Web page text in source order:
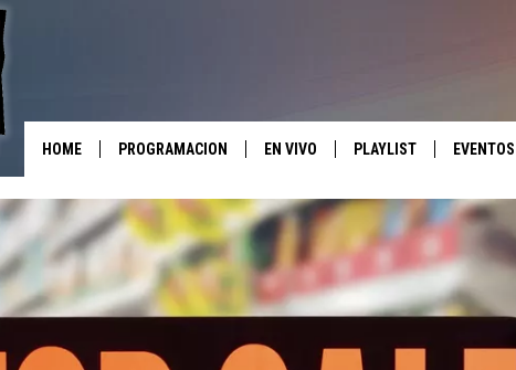
HOME PROGRAMACION
ALL DJS
SHOWS
EN VIVO
LISTEN LIVE
MOBILE APP
PLAYLIST
MONTH PLAYLIST
RECENTLY PLAYED
EVENTOS
CALENDAR